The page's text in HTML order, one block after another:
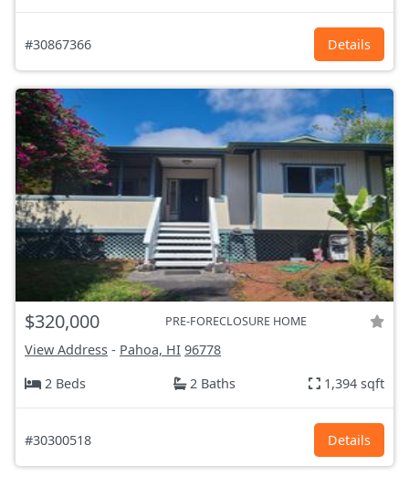
#30867366 Details
$320,000 PRE-FORECLOSURE HOME
View Address - Pahoa, HI 96778
2 Beds
2 Baths 1,394 sqft
#30300518 Details